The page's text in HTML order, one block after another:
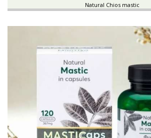
Natural Chios mastic